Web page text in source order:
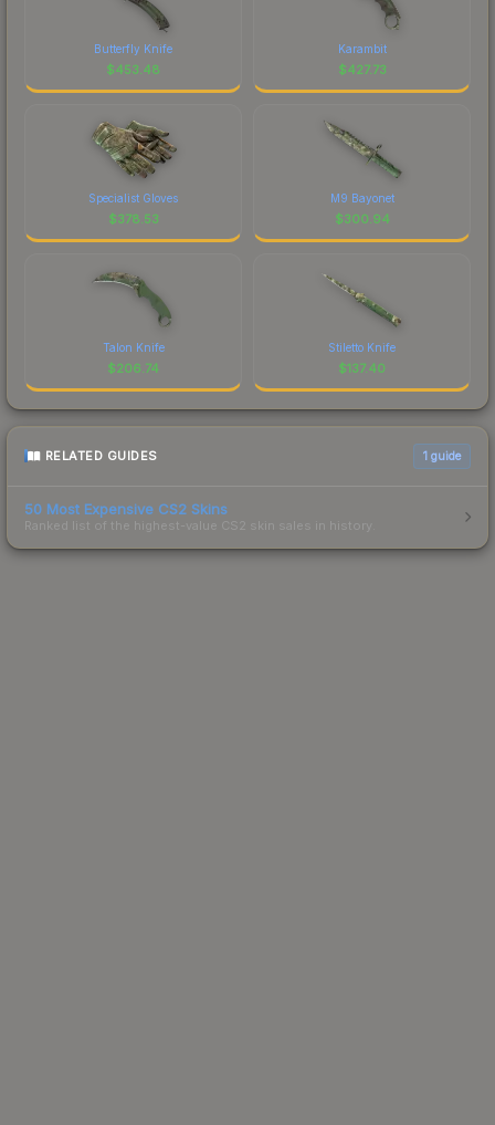
Butterfly Knife
$453.48
Karambit
$427.73
Specialist Gloves
$378.53
M9 Bayonet
$300.94
Talon Knife
$206.74
Stiletto Knife
$137.40
RELATED GUIDES 1 guide
50 Most Expensive CS2 Skins
Ranked list of the highest-value CS2 skin sales in history.